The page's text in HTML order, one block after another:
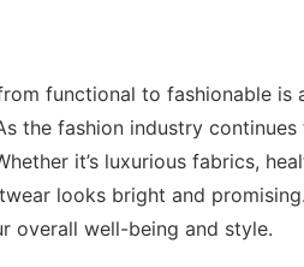
functional to fashionable is
the fashion industry
it’s luxurious fabrics,
looks bright and
overall well-being and style.